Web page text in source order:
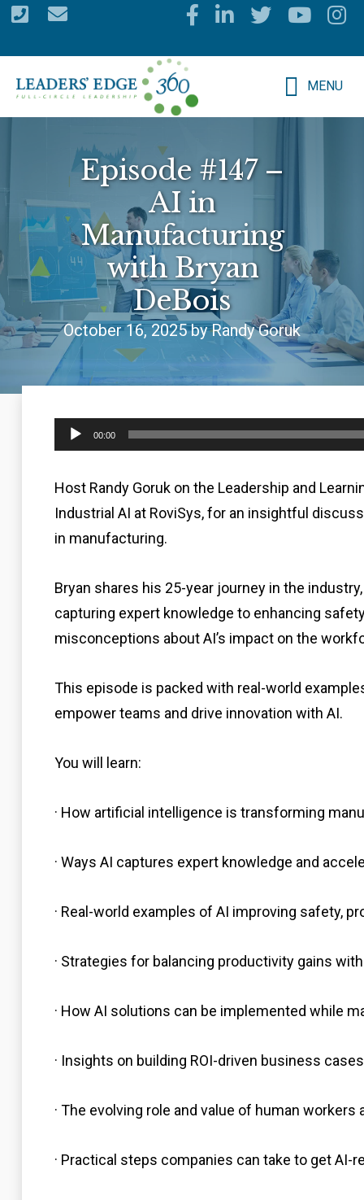
Skip
content
MENU
Episode #147 –
AI in
Manufacturing
with Bryan
DeBois
October 16, 2025 by Randy Goruk
Audio
Player
00:00
Host Randy Goruk on the Leadership and
Industrial AI at RoviSys, for an insightful
in manufacturing.
Bryan shares his 25-year journey in the
capturing expert knowledge to enhancing
misconceptions about AI’s impact on the
This episode is packed with real-world
empower teams and drive innovation with AI.
You will learn:
· How artificial intelligence is transforming
· Ways AI captures expert knowledge and
· Real-world examples of AI improving safety,
· Strategies for balancing productivity gains
· How AI solutions can be implemented while
· Insights on building ROI-driven business
· The evolving role and value of human
· Practical steps companies can take to get AI-